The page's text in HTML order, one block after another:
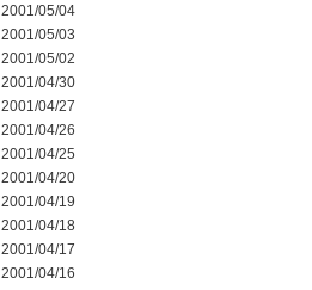
2001/05/04
2001/05/03
2001/05/02
2001/04/30
2001/04/27
2001/04/26
2001/04/25
2001/04/20
2001/04/19
2001/04/18
2001/04/17
2001/04/16